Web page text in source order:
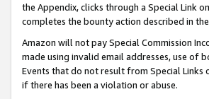
the Appendix, clicks through a Special Link
completes the bounty action described in
Amazon will not pay Special Commission
made using invalid email addresses, use of
Events that do not result from Special Links
if there has been a violation or abuse.